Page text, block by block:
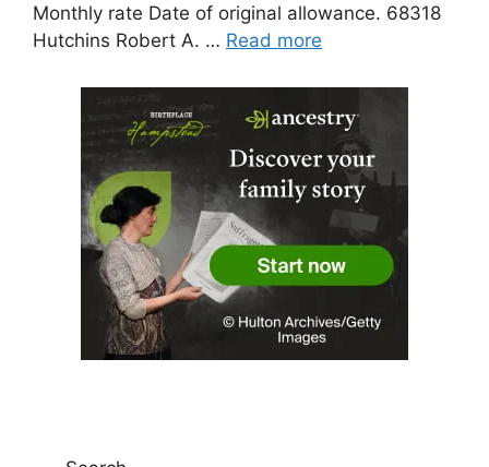
Monthly rate Date of original allowance. 68318
Hutchins Robert A. … Read more